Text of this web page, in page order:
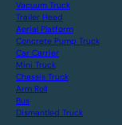
Vacuum Truck
Trailer Head
Aerial Platform
Concrete Pump Truck
Car Carrier
Mini Truck
Chassis Truck
Arm Roll
Bus
Dismantled Truck